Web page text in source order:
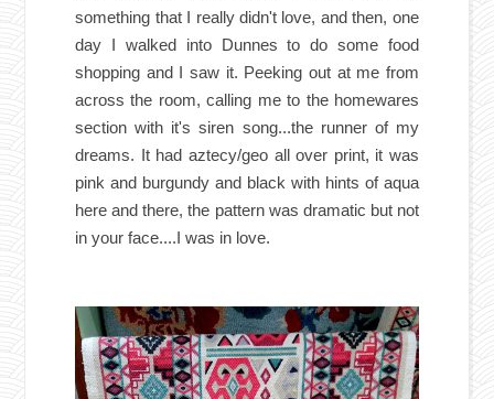
something that I really didn't love, and then, one
day I walked into Dunnes to do some food
shopping and I saw it. Peeking out at me from
across the room, calling me to the homewares
section with it's siren song...the runner of my
dreams. It had aztecy/geo all over print, it was
pink and burgundy and black with hints of aqua
here and there, the pattern was dramatic but not
in your face....I was in love.